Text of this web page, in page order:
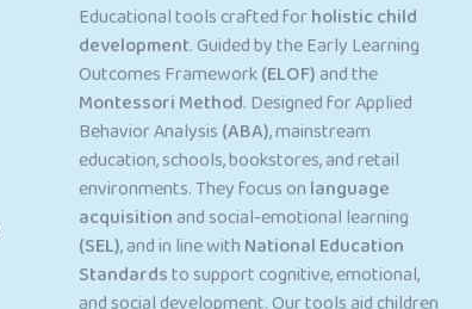
Educational tools crafted forholistic child
development. Guided by the Early Learning
Outcomes Framework(ELOF) and the
Montessori Method. Designed for Applied
Behavior Analysis (ABA), mainstream
education, schools, bookstores, and retail
environments. They focus on language
acquisition and social-emotional learning
(SEL), and in line with National Education
Standardsto support cognitive, emotional,